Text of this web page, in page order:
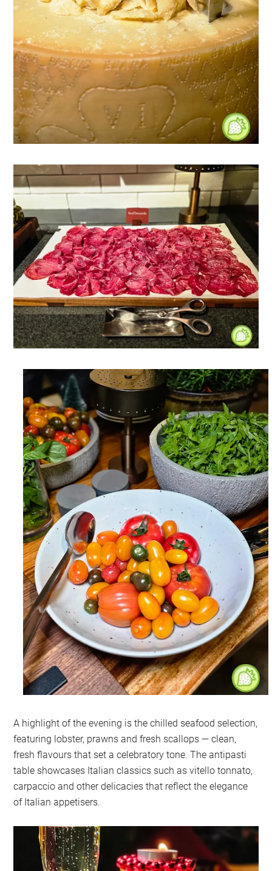
A highlight of the evening is the chilled seafood selection,
featuring lobster, prawns and fresh scallops — clean,
fresh flavours that set a celebratory tone. The antipasti
table showcases Italian classics such as vitello tonnato,
carpaccio and other delicacies that reflect the elegance
of Italian appetisers.